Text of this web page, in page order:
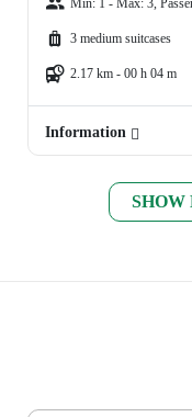
Min: 1 - Max: 3,
3 medium suitcases
2.17 km - 00 h 04 m
Information
SHOW